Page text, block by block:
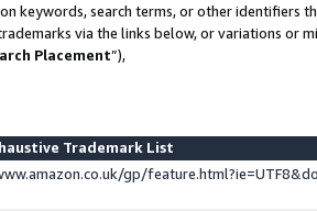
keywords, search terms, or other identifiers
via the links below, or variations or
Placement”),
Trademark List
gp/